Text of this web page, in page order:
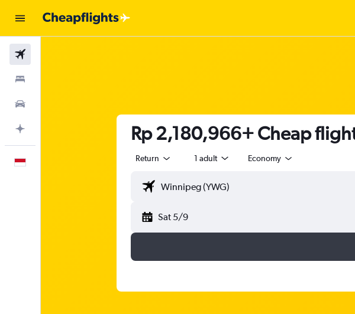
Rp 2,180,966+ Cheap
Return 1 adult Economy
Sat 5/9